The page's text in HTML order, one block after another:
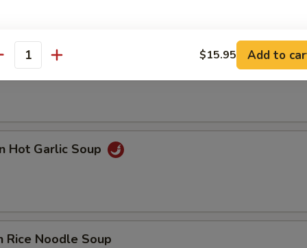
Soup
Hot Garlic Soup
Rice Noodle Soup
$15.95 Add to